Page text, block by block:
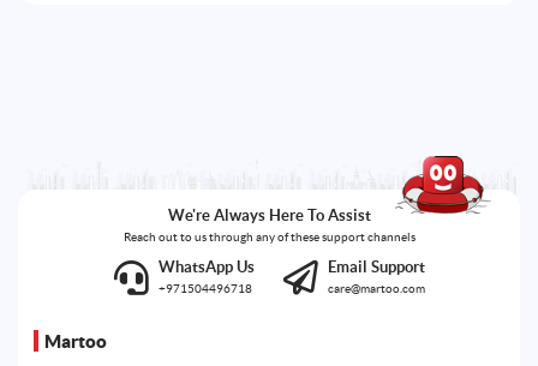
We're Always Here To Assist
Reach out to us through any of these support channels
WhatsApp Us
+971504496718
Email Support
care@martoo.com
Martoo